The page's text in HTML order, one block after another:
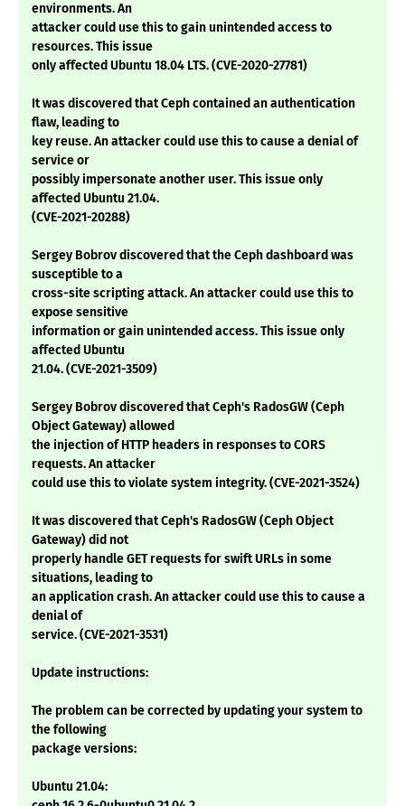
environments. An
attacker could use this to gain unintended access to
resources. This issue
only affected Ubuntu 18.04 LTS. (CVE-2020-27781)
It was discovered that Ceph contained an authentication
flaw, leading to
key reuse. An attacker could use this to cause a denial of
service or
possibly impersonate another user. This issue only
affected Ubuntu 21.04.
(CVE-2021-20288)
Sergey Bobrov discovered that the Ceph dashboard was
susceptible to a
cross-site scripting attack. An attacker could use this to
expose sensitive
information or gain unintended access. This issue only
affected Ubuntu
21.04. (CVE-2021-3509)
Sergey Bobrov discovered that Ceph's RadosGW (Ceph
Object Gateway) allowed
the injection of HTTP headers in responses to CORS
requests. An attacker
could use this to violate system integrity. (CVE-2021-3524)
It was discovered that Ceph's RadosGW (Ceph Object
Gateway) did not
properly handle GET requests for swift URLs in some
situations, leading to
an application crash. An attacker could use this to cause a
denial of
service. (CVE-2021-3531)
Update instructions:
The problem can be corrected by updating your system to
the following
package versions:
Ubuntu 21.04: